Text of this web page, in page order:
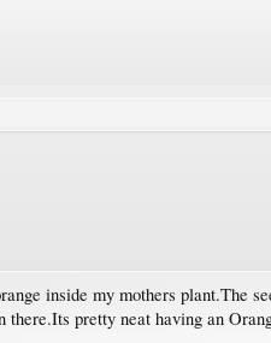
inside my mothers plant.The
there.Its pretty neat having an